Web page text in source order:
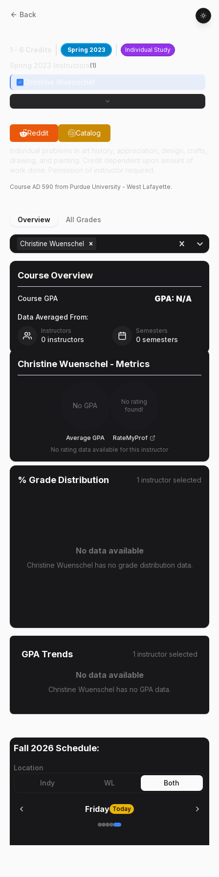
Back
Spring 2023 Individual Study
(1)
Reddit Catalog
Course AD 590 from Purdue University - West Lafayette.
Overview All Grades
Christine Wuenschel
Course Overview
Course GPA GPA: N/A
Data Averaged From:
Instructors
0 instructors
Semesters
0 semesters
Christine Wuenschel - Metrics
No GPA
Average GPA
No rating
found!
RateMyProf
No rating data available for this instructor
% Grade Distribution 1 instructor selected
No data available
Christine Wuenschel has no grade distribution data.
GPA Trends 1 instructor selected
No data available
Christine Wuenschel has no GPA data.
Fall 2026 Schedule:
Location
Indy
WL Both
Friday Today